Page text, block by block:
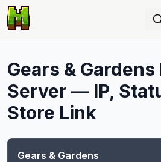
Gears & Gardens
Server — IP,
Store Link
Gears & Gardens